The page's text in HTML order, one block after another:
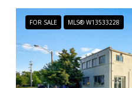
FOR SALE MLS® W13533228